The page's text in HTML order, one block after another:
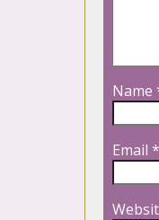
Name
Email *